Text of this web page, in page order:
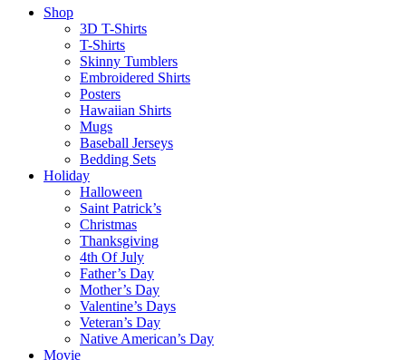
Shop
3D T-Shirts
T-Shirts
Skinny Tumblers
Embroidered Shirts
Posters
Hawaiian Shirts
Mugs
Baseball Jerseys
Bedding Sets
Holiday
Halloween
Saint Patrick’s
Christmas
Thanksgiving
4th Of July
Father’s Day
Mother’s Day
Valentine’s Days
Veteran’s Day
Native American’s Day
Movie